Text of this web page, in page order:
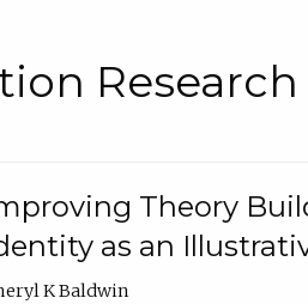
Theory
as an
K Baldwin